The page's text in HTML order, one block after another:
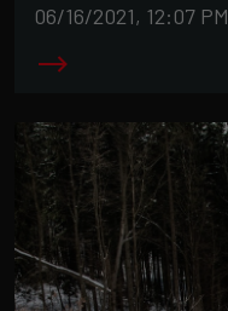
06/16/2021, 12:07 PM